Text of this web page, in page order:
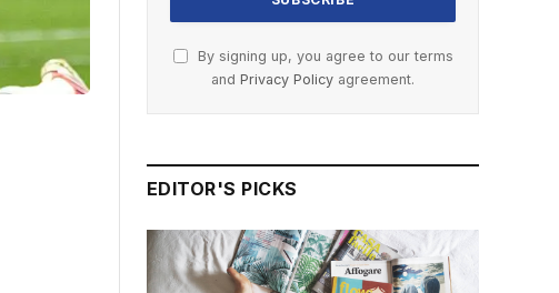
By signing up, you agree to our terms
and Privacy Policy agreement.
EDITOR'S PICKS